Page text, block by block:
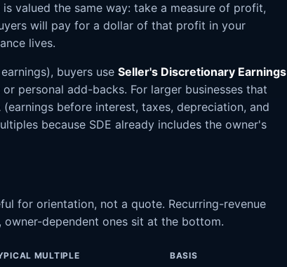
valued the same way: take a measure of profit,
will pay for a dollar of that profit in your
lives.
buyers use Seller's Discretionary Earnings
personal add-backs. For larger businesses that
(earnings before interest, taxes, depreciation, and
because SDE already includes the owner's
for orientation, not a quote. Recurring-revenue
dependent ones sit at the bottom.
MULTIPLE BASIS